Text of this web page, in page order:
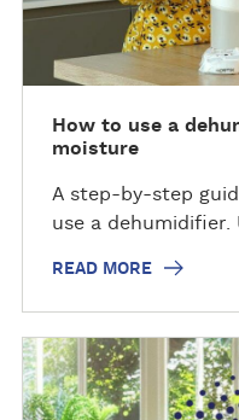
e
How to use a
moisture
A step-by-step
use a dehumidifier.
READ MORE
R
e
a